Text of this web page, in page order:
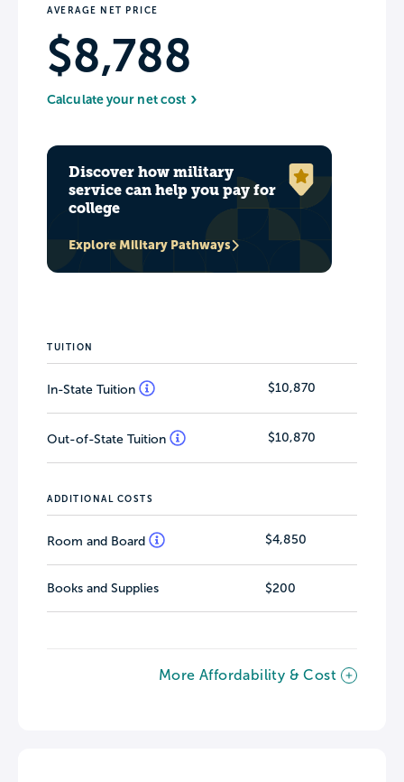
AVERAGE NET PRICE
$8,788
Calculate your net cost
Discover how military
service can help you pay for
college
Explore Military Pathways
TUITION
In-State Tuition $10,870
Out-of-State Tuition $10,870
ADDITIONAL COSTS
Room and Board $4,850
Books and Supplies $200
More Affordability & Cost